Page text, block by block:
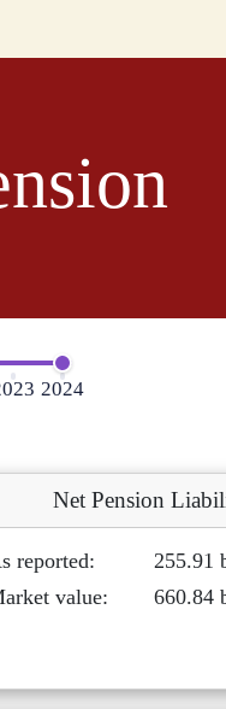
2024
Net Pension
reported:
255.91
value:
660.84